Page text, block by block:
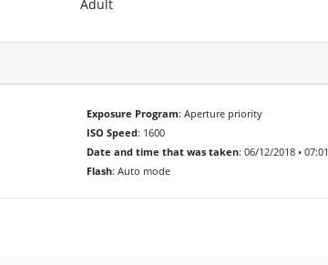
Adult
Exposure Program: Aperture priority
ISO Speed: 1600
Date and time that was taken: 06/12/2018 • 07:01
Flash: Auto mode